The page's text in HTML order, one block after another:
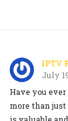
IPTV
July
Have you
more than